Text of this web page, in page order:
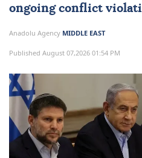
ongoing conflict
Anadolu Agency MIDDLE EAST
Published August 07,2026 01:54 PM